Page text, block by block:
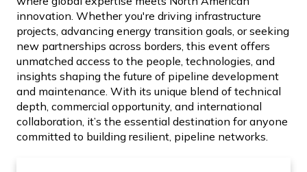
innovation. Whether you're driving infrastructure
projects, advancing energy transition goals, or seeking
new partnerships across borders, this event offers
unmatched access to the people, technologies, and
insights shaping the future of pipeline development
and maintenance. With its unique blend of technical
depth, commercial opportunity, and international
collaboration, it’s the essential destination for anyone
committed to building resilient, pipeline networks.